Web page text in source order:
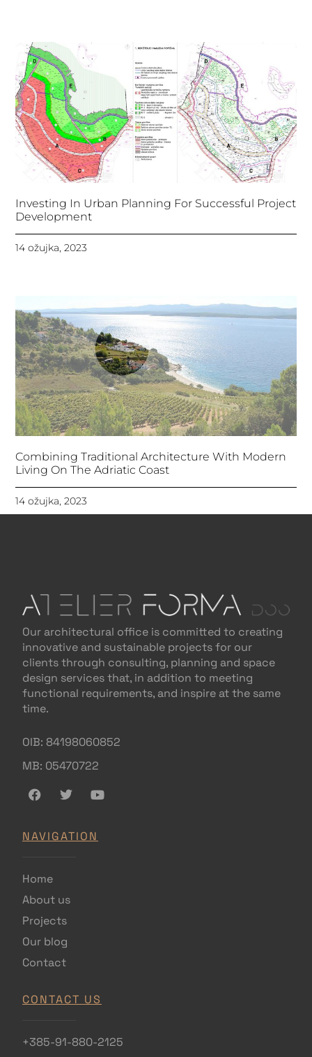
Investing In Urban Planning For Successful Project
Development
14 ožujka, 2023
Combining Traditional Architecture With Modern
Living On The Adriatic Coast
14 ožujka, 2023
Our architectural office is committed to creating
innovative and sustainable projects for our
clients through consulting, planning and space
design services that, in addition to meeting
functional requirements, and inspire at the same
time.
OIB: 84198060852
MB: 05470722
NAVIGATION
Home
About us
Projects
Our blog
Contact
CONTACT US
+385-91-880-2125